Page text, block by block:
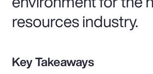
resources industry.
Key Takeaways